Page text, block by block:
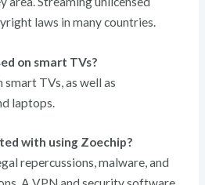
laws in many countries.
on smart TVs?
TVs, as well as
laptops.
with using Zoechip?
repercussions, malware, and